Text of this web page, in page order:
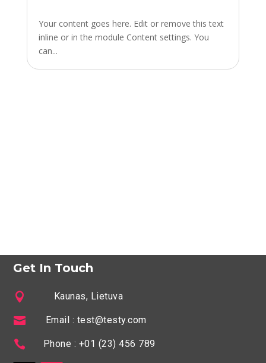
Your content goes here. Edit or remove this text
inline or in the module Content settings. You
can...
Get In Touch
 Kaunas, Lietuva
 Email : test@testy.com
 Phone : +01 (23) 456 789